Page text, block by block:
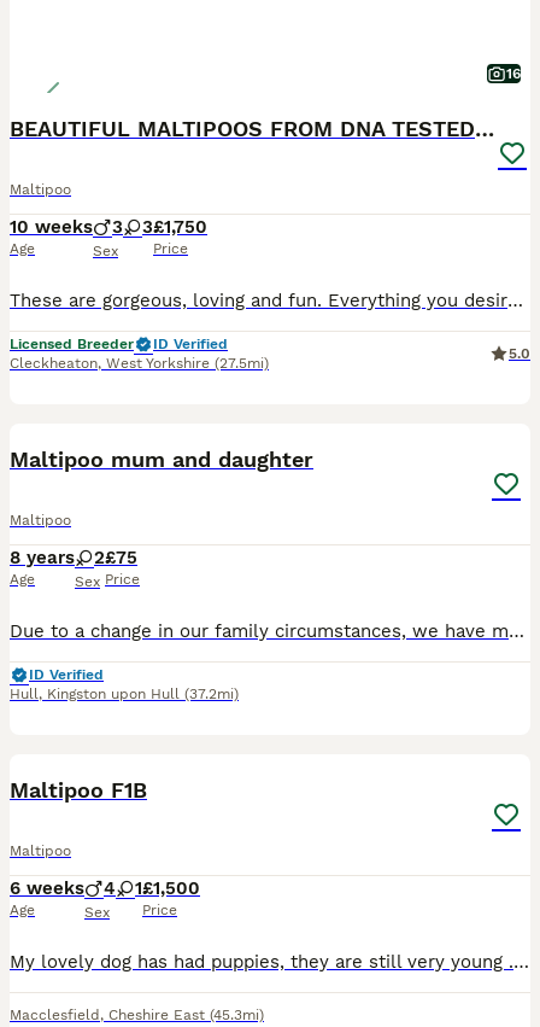
16
BEAUTIFUL MALTIPOOS FROM DNA TESTED CLEAR PARENTS
Maltipoo
10 weeks
Age
3 3
Sex
£1,750
Price
These are gorgeous, loving and fun. Everything you desire from your new family member. ONLY MR GREEN NOW AVAILABLE. Both their parents DNA results are clear of any issues, paperwork can be seen on
Licensed Breeder
ID Verified
Cleckheaton, West Yorkshire (27.5mi)
5.0
Maltipoo mum and daughter
Maltipoo
8 years
Age
2
Sex
£75
Price
Due to a change in our family circumstances, we have made the heartbreaking decision to find a loving new home for our mum and daughter dogs. They have been raised together in a busy family home with
ID Verified
Hull, Kingston upon Hull (37.2mi)
Maltipoo F1B
Maltipoo
6 weeks
Age
4 1
Sex
£1,500
Price
My lovely dog has had puppies, they are still very young . I will be updating photos/videos as the weeks past . Sunny Jo (Mum) has a lovely temperament and she has been very attentive and nurturing t
Macclesfield , Cheshire East (45.3mi)